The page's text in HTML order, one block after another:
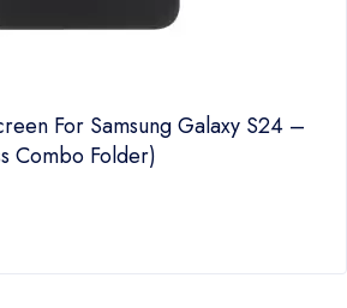
For Samsung Galaxy S24 –
Combo Folder)